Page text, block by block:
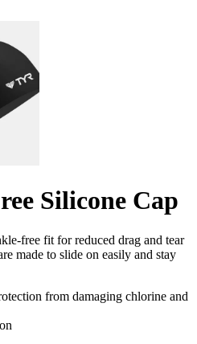
Silicone Cap
free fit for reduced drag and tear
made to slide on easily and stay
from damaging chlorine and